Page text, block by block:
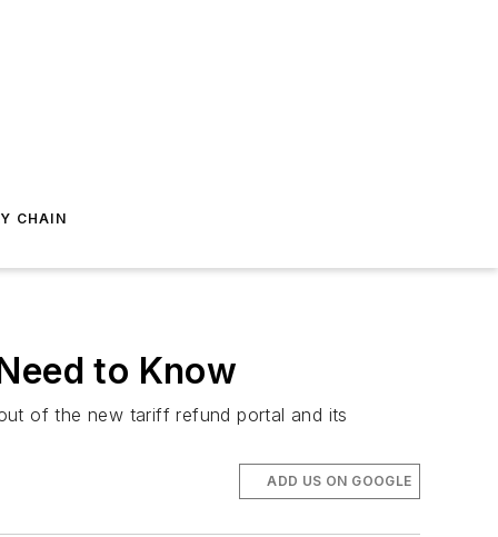
CHAIN
to Know
of the new tariff refund portal and its
ADD US ON GOOGLE